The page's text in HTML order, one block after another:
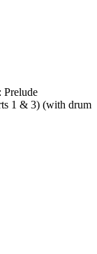
Prelude
1 & 3) (with drum